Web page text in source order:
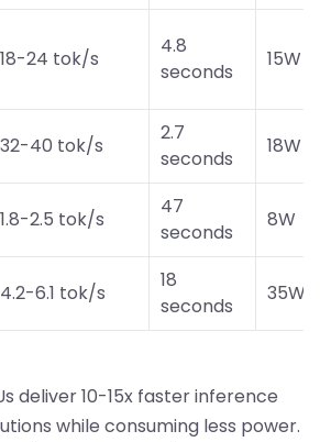
18-24 tok/s
4.8
seconds
15W
32-40 tok/s
2.7
seconds
18W
1.8-2.5 tok/s
47
seconds
8W
4.2-6.1 tok/s
18
seconds
35W
deliver 10-15x faster inference
while consuming less power.